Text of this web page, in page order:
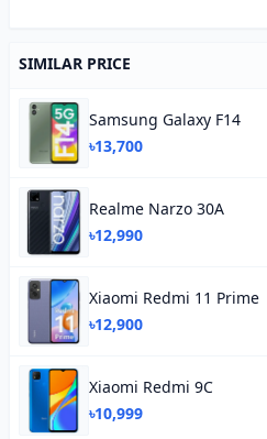
SIMILAR PRICE
Samsung Galaxy F14
৳13,700
Realme Narzo 30A
৳12,990
Xiaomi Redmi 11 Prime
৳12,900
Xiaomi Redmi 9C
৳10,999